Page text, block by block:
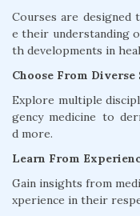
Courses are
e their understanding
th developments in
Choose From
Explore multiple
gency medicine to
d more.
Learn From
Gain insights from
xperience in their